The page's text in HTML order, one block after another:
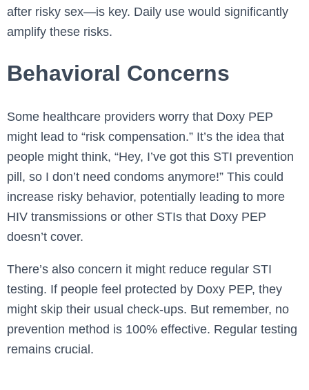
after risky sex—is key. Daily use would significantly
amplify these risks.
Behavioral Concerns
Some healthcare providers worry that Doxy PEP
might lead to “risk compensation.” It’s the idea that
people might think, “Hey, I’ve got this STI prevention
pill, so I don’t need condoms anymore!” This could
increase risky behavior, potentially leading to more
HIV transmissions or other STIs that Doxy PEP
doesn’t cover.
There’s also concern it might reduce regular STI
testing. If people feel protected by Doxy PEP, they
might skip their usual check-ups. But remember, no
prevention method is 100% effective. Regular testing
remains crucial.